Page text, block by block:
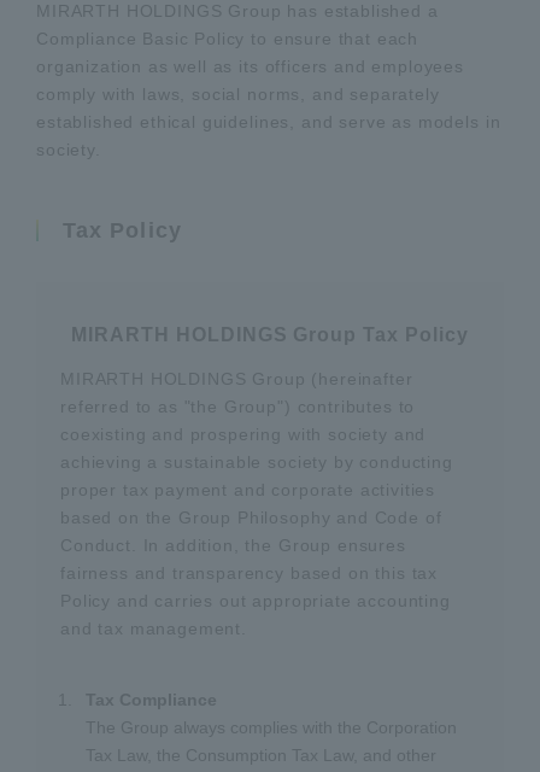
MIRARTH HOLDINGS Group has established a
Compliance Basic Policy to ensure that each
organization as well as its officers and employees
comply with laws, social norms, and separately
established ethical guidelines, and serve as models in
society.
Tax Policy
MIRARTH HOLDINGS Group Tax Policy
MIRARTH HOLDINGS Group (hereinafter
referred to as "the Group") contributes to
coexisting and prospering with society and
achieving a sustainable society by conducting
proper tax payment and corporate activities
based on the Group Philosophy and Code of
Conduct. In addition, the Group ensures
fairness and transparency based on this tax
Policy and carries out appropriate accounting
and tax management.
Tax Compliance
The Group always complies with the Corporation
Tax Law, the Consumption Tax Law, and other